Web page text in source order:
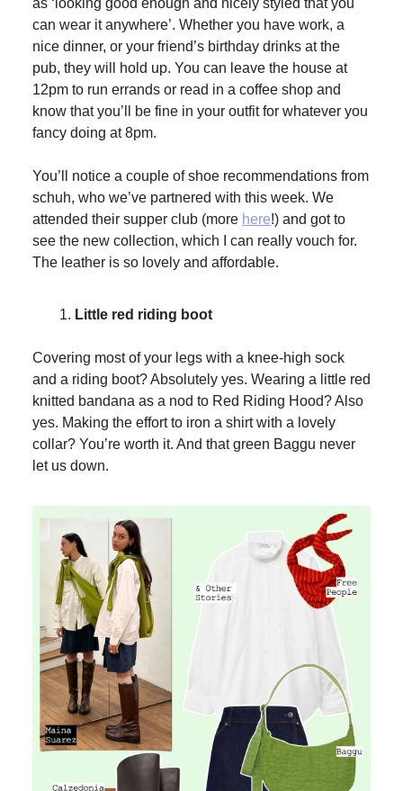
can wear it anywhere’. Whether you have work, a
nice dinner, or your friend’s birthday drinks at the
pub, they will hold up. You can leave the house at
12pm to run errands or read in a coffee shop and
know that you’ll be fine in your outfit for whatever you
fancy doing at 8pm.
You’ll notice a couple of shoe recommendations from
schuh, who we’ve partnered with this week. We
attended their supper club (more here!) and got to
see the new collection, which I can really vouch for.
The leather is so lovely and affordable.
Little red riding boot
Covering most of your legs with a knee-high sock
and a riding boot? Absolutely yes. Wearing a little red
knitted bandana as a nod to Red Riding Hood? Also
yes. Making the effort to iron a shirt with a lovely
collar? You’re worth it. And that green Baggu never
let us down.